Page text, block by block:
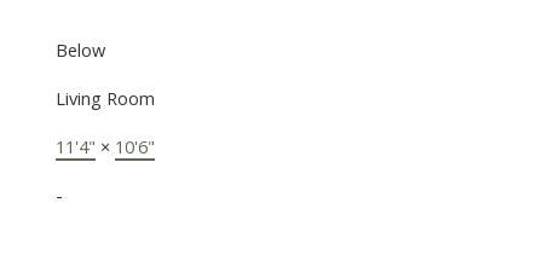
Below
Living Room
11'4" × 10'6"
-